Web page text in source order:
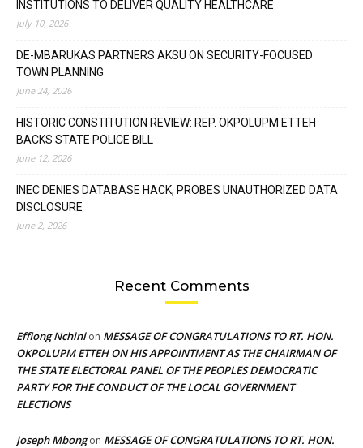
INSTITUTIONS TO DELIVER QUALITY HEALTHCARE
July 10, 2026
DE-MBARUKAS PARTNERS AKSU ON SECURITY-FOCUSED
TOWN PLANNING
June 24, 2026
HISTORIC CONSTITUTION REVIEW: REP. OKPOLUPM ETTEH
BACKS STATE POLICE BILL
June 12, 2026
INEC DENIES DATABASE HACK, PROBES UNAUTHORIZED DATA
DISCLOSURE
June 2, 2026
Recent Comments
Effiong Nchinion MESSAGE OF CONGRATULATIONS TO RT. HON.
OKPOLUPM ETTEH ON HIS APPOINTMENT AS THE CHAIRMAN OF
THE STATE ELECTORAL PANEL OF THE PEOPLES DEMOCRATIC
PARTY FOR THE CONDUCT OF THE LOCAL GOVERNMENT
ELECTIONS
Joseph Mbongon MESSAGE OF CONGRATULATIONS TO RT. HON.